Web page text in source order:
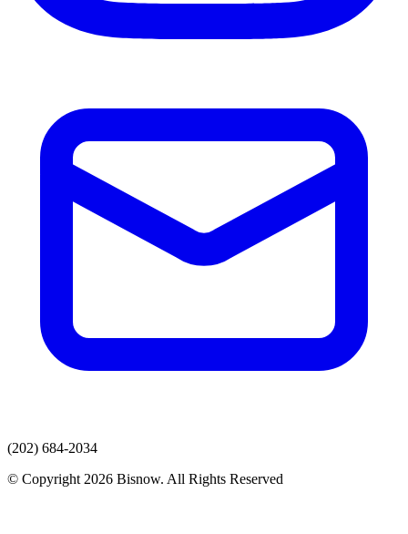
(202) 684-2034
© Copyright 2026 Bisnow. All Rights Reserved